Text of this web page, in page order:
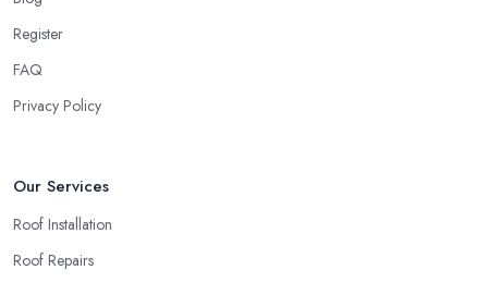
Register
FAQ
Privacy Policy
Our Services
Roof Installation
Roof Repairs